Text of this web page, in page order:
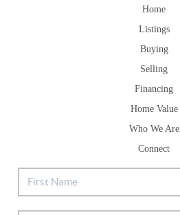
Home
Listings
Buying
Selling
Financing
Home Value
Who We Are
Connect